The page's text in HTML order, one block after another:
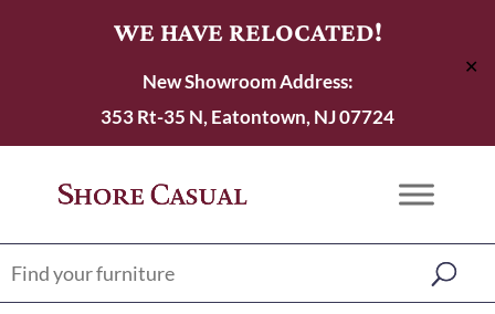
WE HAVE RELOCATED!
New Showroom Address:
353 Rt-35 N, Eatontown, NJ 07724
✕